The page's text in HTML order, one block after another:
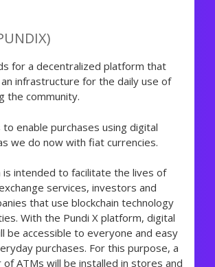
for a decentralized platform that
infrastructure for the daily use of
the community.
enable purchases using digital
we do now with fiat currencies.
intended to facilitate the lives of
services, investors and
that use blockchain technology
With the Pundi X platform, digital
be accessible to everyone and easy
purchases. For this purpose, a
of ATMs will be installed in stores and